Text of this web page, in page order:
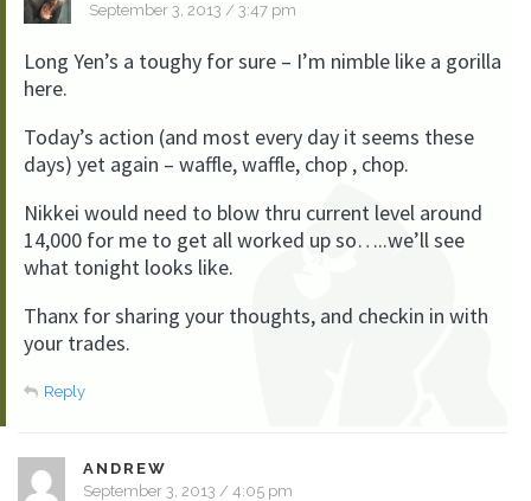
September 3, 2013 / 3:47 pm
Long Yen’s a toughy for sure – I’m nimble like a gorilla
here.
Today’s action (and most every day it seems these
days) yet again – waffle, waffle, chop , chop.
Nikkei would need to blow thru current level around
14,000 for me to get all worked up so…..we’ll see
what tonight looks like.
Thanx for sharing your thoughts, and checkin in with
your trades.
Reply
ANDREW
September 3, 2013 / 4:05 pm